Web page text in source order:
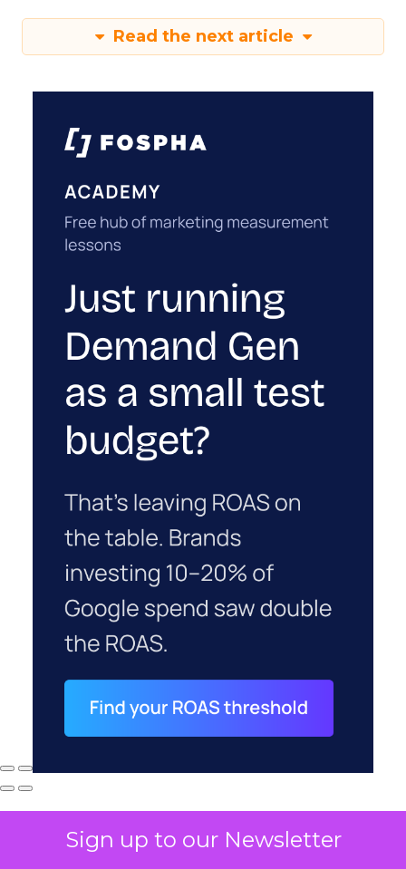
Sign up to our Newsletter
Read the next article